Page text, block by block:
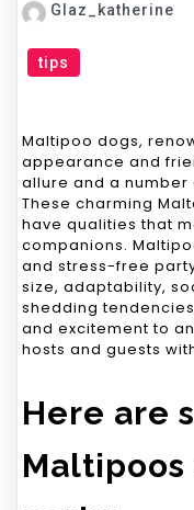
Glaz_katherine
tips
Maltipoo dogs,
appearance and
allure and a
These charming
have qualities that
companions.
and stress-free
size, adaptability,
shedding
and excitement to
hosts and guests
Here are